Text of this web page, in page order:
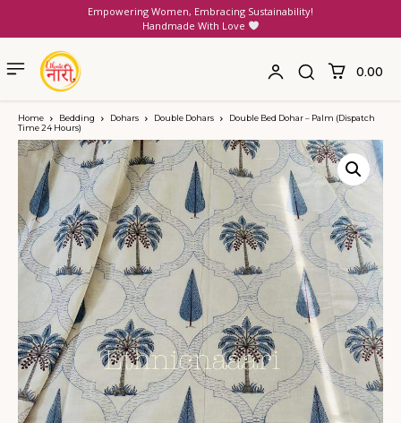
Empowering Women, Embracing Sustainability!
Handmade With Love
₹0.00
Home Bedding Dohars Double Dohars
Double Bed Dohar – Palm (Dispatch
Time 24 Hours)